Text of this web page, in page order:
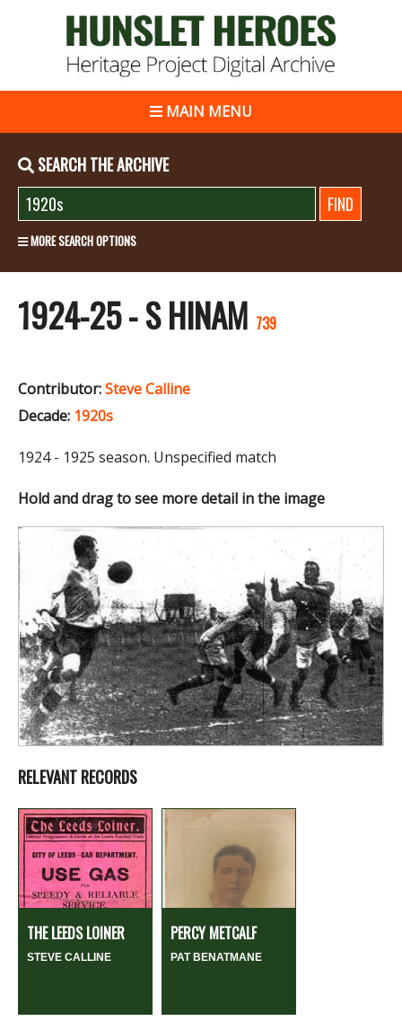
MAIN MENU
SEARCH THE ARCHIVE
MORE SEARCH OPTIONS
1924-25 - S HINAM 739
Contributor:Steve Calline
Decade: 1920s
1924 - 1925 season. Unspecified match
Hold and drag to see more detail in the image
RELEVANT RECORDS
THE LEEDS LOINER
STEVE CALLINE
PERCY METCALF
PAT BENATMANE